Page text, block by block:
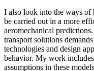
I also look into the ways of
be carried out in a more
aeromechanical
transport solutions
technologies and design
behavior. My work
assumptions in these